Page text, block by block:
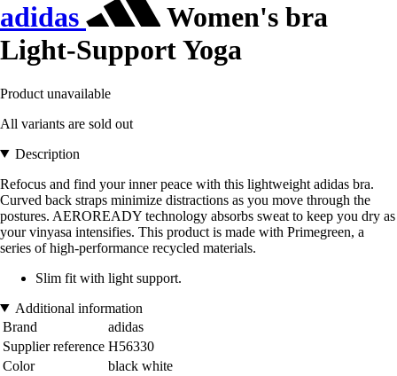
adidas
Women's bra
Light-Support Yoga
Product unavailable
All variants are sold out
Description
Refocus and find your inner peace with this lightweight adidas bra.
Curved back straps minimize distractions as you move through the
postures. AEROREADY technology absorbs sweat to keep you dry as
your vinyasa intensifies. This product is made with Primegreen, a
series of high-performance recycled materials.
Slim fit with light support.
Additional information
Brand
adidas
Supplier reference H56330
Color
black white